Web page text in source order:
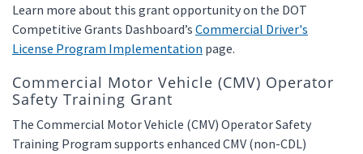
Learn more about this grant opportunity on the DOT
Competitive Grants Dashboard’s Commercial Driver's
License Program Implementation page.
Commercial Motor Vehicle (CMV) Operator
Safety Training Grant
The Commercial Motor Vehicle (CMV) Operator Safety
Training Program supports enhanced CMV (non-CDL)